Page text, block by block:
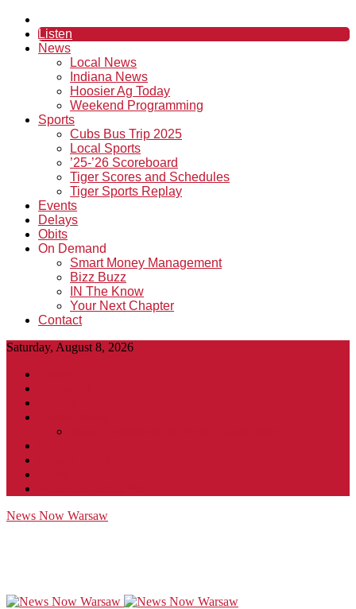
Listen
News
Local News
Indiana News
Hoosier Ag Today
Weekend Programming
Sports
Cubs Bus Trip 2025
Local Sports
’25-’26 Scoreboard
Tiger Scores and Schedules
Tiger Sports Replay
Events
Delays
Obits
On Demand
Smart Money Management
Bizz Buzz
IN The Know
Your Next Chapter
Contact
Saturday, August 8, 2026
News Now Warsaw